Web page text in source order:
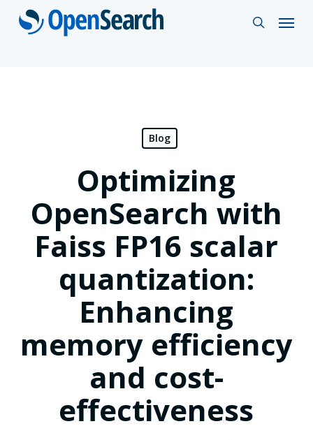
Skip
search
Menu
Blog
Optimizing
OpenSearch with
Faiss FP16 scalar
quantization:
Enhancing
memory efficiency
and cost-
effectiveness